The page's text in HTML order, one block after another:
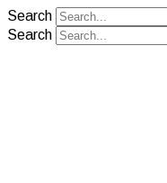
Search
Search